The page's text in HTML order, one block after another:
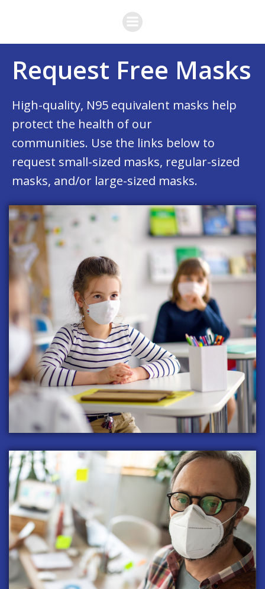
to
content
Request Free Masks
High-quality, N95 equivalent masks help
protect the health of our
communities. Use the links below to
request small-sized masks, regular-sized
masks, and/or large-sized masks.